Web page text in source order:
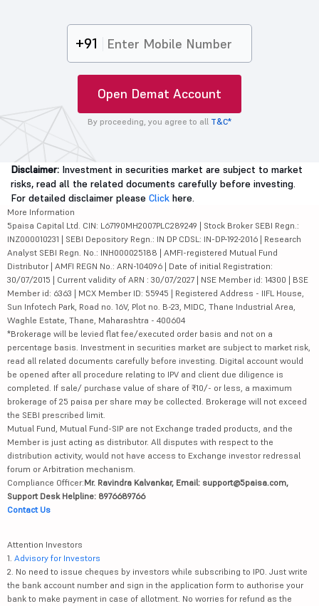
+91
Open Demat Account
By proceeding, you agree to all T&C*
Disclaimer: Investment in securities market are subject to market
risks, read all the related documents carefully before investing.
For detailed disclaimer please Click here.
More Information
5paisa Capital Ltd. CIN: L67190MH2007PLC289249 | Stock Broker SEBI Regn.:
INZ000010231 | SEBI Depository Regn.: IN DP CDSL: IN-DP-192-2016 | Research
Analyst SEBI Regn. No.: INH000025188 | AMFI-registered Mutual Fund
Distributor | AMFI REGN No.: ARN-104096 | Date of initial Registration:
30/07/2015 | Current validity of ARN : 30/07/2027 | NSE Member id: 14300 | BSE
Member id: 6363 | MCX Member ID: 55945 | Registered Address - IIFL House,
Sun Infotech Park, Road no. 16V, Plot no. B-23, MIDC, Thane Industrial Area,
Waghle Estate, Thane, Maharashtra - 400604
*Brokerage will be levied flat fee/executed order basis and not on a
percentage basis. Investment in securities market are subject to market risk,
read all related documents carefully before investing. Digital account would
be opened after all procedure relating to IPV and client due diligence is
completed. If sale/ purchase value of share of ₹10/- or less, a maximum
brokerage of 25 paisa per share may be collected. Brokerage will not exceed
the SEBI prescribed limit.
Mutual Fund, Mutual Fund-SIP are not Exchange traded products, and the
Member is just acting as distributor. All disputes with respect to the
distribution activity, would not have access to Exchange investor redressal
forum or Arbitration mechanism.
Compliance Officer:Mr. Ravindra Kalvankar, Email: support@5paisa.com,
Support Desk Helpline: 8976689766
Contact Us
Attention Investors
1. Advisory for Investors
2. No need to issue cheques by investors while subscribing to IPO. Just write
the bank account number and sign in the application form to authorise your
bank to make payment in case of allotment. No worries for refund as the